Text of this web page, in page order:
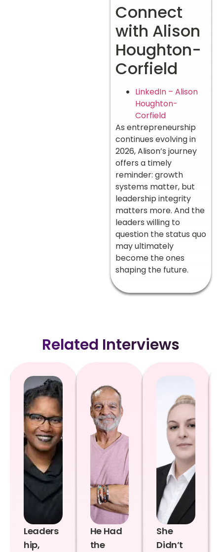
Connect
with Alison
Houghton-
Corfield
LinkedIn – Alison
Houghton-
Corfield
As entrepreneurship
continues evolving in
2026, Alison’s journey
offers a timely
reminder: growth
systems matter, but
leadership integrity
matters more. And the
leaders willing to
question the status quo
may ultimately
become the ones
shaping the future.
Related Interviews
Leaders
hip,
He Had
the
She
Didn’t